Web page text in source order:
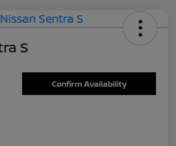
S
Confirm Availability